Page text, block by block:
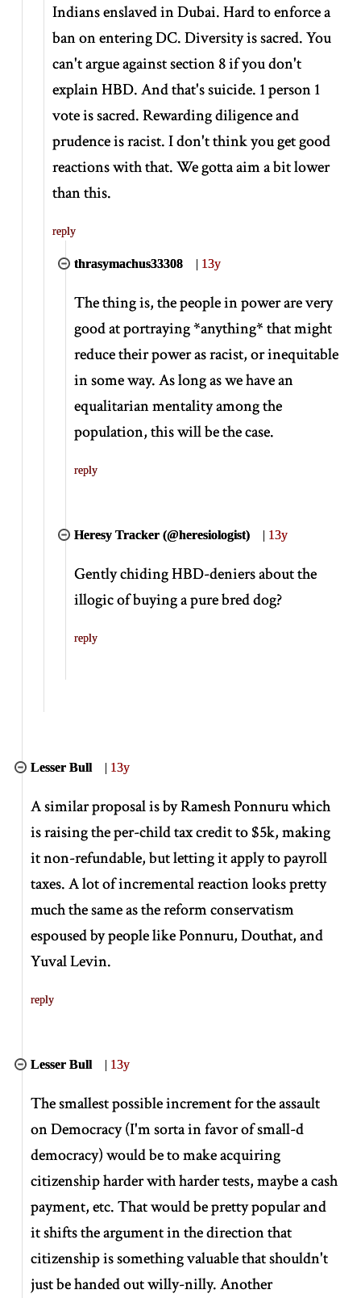
Indians enslaved in Dubai. Hard to enforce a
ban on entering DC. Diversity is sacred. You
can't argue against section 8 if you don't
explain HBD. And that's suicide. 1 person 1
vote is sacred. Rewarding diligence and
prudence is racist. I don't think you get good
reactions with that. We gotta aim a bit lower
than this.
reply
thrasymachus33308 | 13y
The thing is, the people in power are very
good at portraying*anything*that might
reduce their power as racist, or inequitable
in some way. As long as we have an
equalitarian mentality among the
population, this will be the case.
reply
Heresy Tracker (@heresiologist) | 13y
Gently chiding HBD-deniers about the
illogic of buying a pure bred dog?
reply
Lesser Bull | 13y
A similar proposal is by Ramesh Ponnuru which
is raising the per-child tax credit to $5k, making
it non-refundable, but letting it apply to payroll
taxes. A lot of incremental reaction looks pretty
much the same as the reform conservatism
espoused by people like Ponnuru, Douthat, and
Yuval Levin.
reply
Lesser Bull | 13y
The smallest possible increment for the assault
on Democracy (I'm sorta in favor of small-d
democracy) would be to make acquiring
citizenship harder with harder tests, maybe a cash
payment, etc. That would be pretty popular and
it shifts the argument in the direction that
citizenship is something valuable that shouldn't
just be handed out willy-nilly. Another